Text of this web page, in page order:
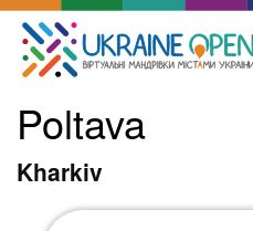
Poltava
Kharkiv